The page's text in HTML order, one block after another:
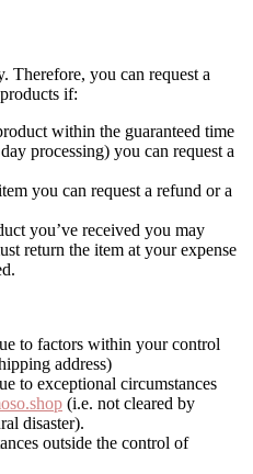
Therefore, you can request a
if:
within the guaranteed time
processing) you can request a
you can request a refund or a
you’ve received you may
return the item at your expense
to factors within your control
address)
to exceptional circumstances
(i.e. not cleared by
disaster).
outside the control of